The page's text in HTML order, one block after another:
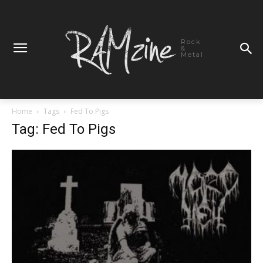
Rock
&
Metal
Home Tags Fed To Pigs
Tag: Fed To Pigs